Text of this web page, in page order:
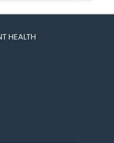
HEALTH